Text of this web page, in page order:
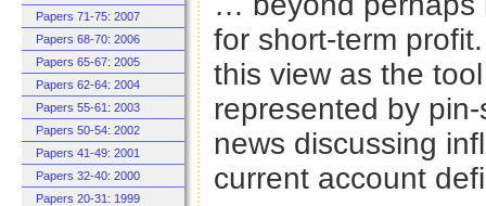
Papers 71-75: 2007
Papers 68-70: 2006
Papers 65-67: 2005
Papers 62-64: 2004
Papers 55-61: 2003
Papers 50-54: 2002
Papers 41-49: 2001
Papers 32-40: 2000
Papers 20-31: 1999
for short-term
this view as the
represented by
news discussing
current account